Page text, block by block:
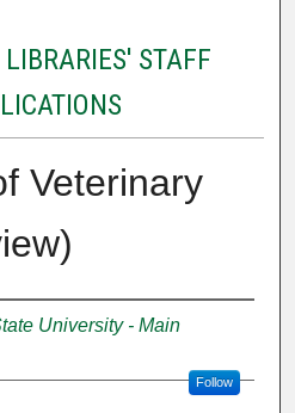
STAFF
Veterinary
University - Main
Follow